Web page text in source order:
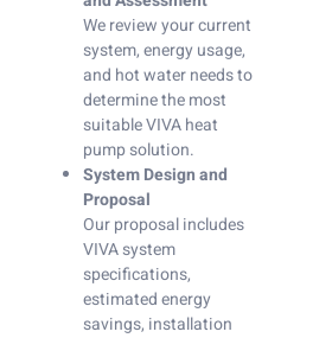
We review your current
system, energy usage,
and hot water needs to
determine the most
suitable VIVA heat
pump solution.
System Design and
Proposal
Our proposal includes
VIVA system
specifications,
estimated energy
savings, installation